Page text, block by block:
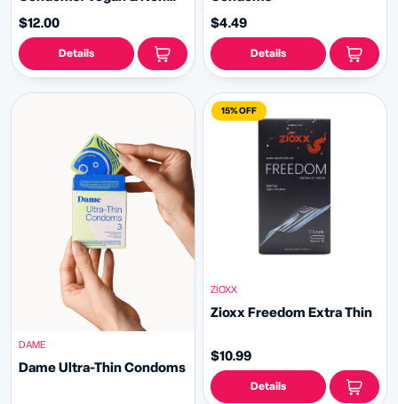
$12.00
Details
$4.49
Details
DAME
Dame Ultra-Thin Condoms
15% OFF
ZIOXX
Zioxx Freedom Extra Thin
$10.99
Details